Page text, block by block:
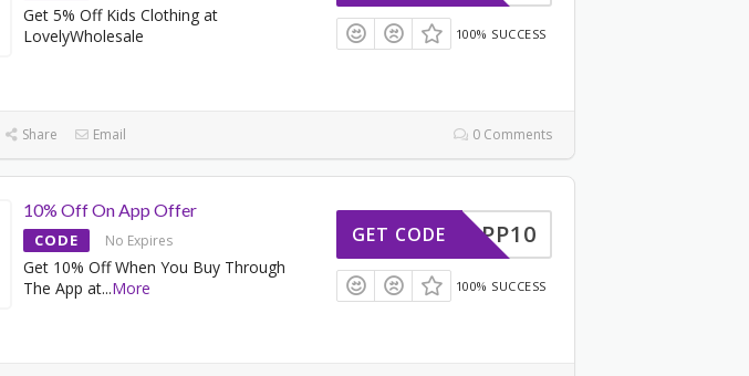
Get 5% Off Kids Clothing at
LovelyWholesale
100% SUCCESS
Share Email 0 Comments
10% Off On App Offer
CODE No Expires
Get 10% Off When You Buy Through
The App at...More
APP10
GET CODE
100% SUCCESS